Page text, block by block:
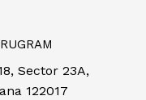
Sector 23A,
122017